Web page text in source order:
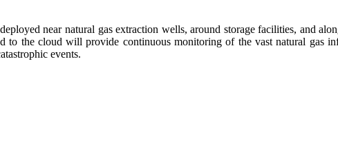
near natural gas extraction wells, around storage facilities, and
to the cloud will provide continuous monitoring of the vast natural gas
events.